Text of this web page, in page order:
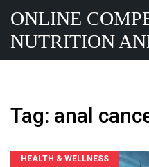
ONLINE
NUTRITION
Tag: anal
HEALTH & WELLNESS